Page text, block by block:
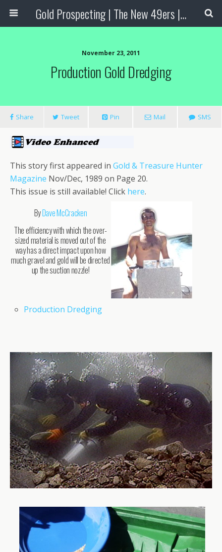
Gold Prospecting | The New 49ers | Prospecting Supplies
November 23, 2011
Production Gold Dredging
Share Tweet Pin Mail SMS
This story first appeared in Gold & Treasure Hunter
Magazine Nov/Dec, 1989 on Page 20.
This issue is still available! Click here.
ByDave McCracken
The efficiency with which the over-
sized material is moved out of the
way has a direct impact upon how
much gravel and gold will be directed
up the suction nozzle!
Production Dredging